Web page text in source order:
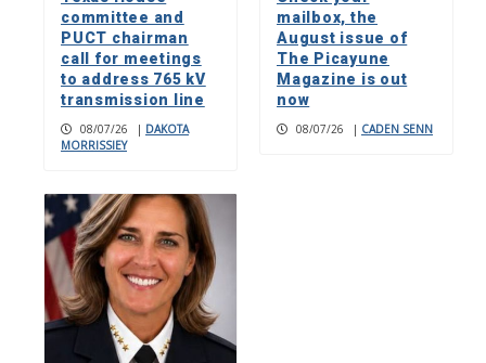
committee and
PUCT chairman
call for meetings
to address 765 kV
transmission line
08/07/26 | DAKOTA
MORRISSIEY
mailbox, the
August issue of
The Picayune
Magazine is out
now
08/07/26 | CADEN SENN